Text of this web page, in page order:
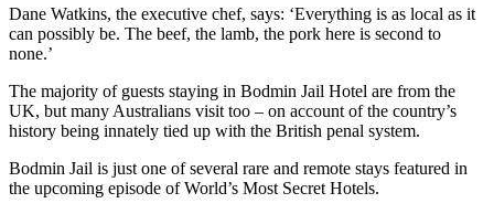
Dane Watkins, the executive chef, says: ‘Everything is as local as it
can possibly be. The beef, the lamb, the pork here is second to
none.’
The majority of guests staying in Bodmin Jail Hotel are from the
UK, but many Australians visit too – on account of the country’s
history being innately tied up with the British penal system.
Bodmin Jail is just one of several rare and remote stays featured in
the upcoming episode of World’s Most Secret Hotels.